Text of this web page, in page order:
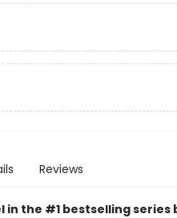
Reviews
the #1 bestselling series